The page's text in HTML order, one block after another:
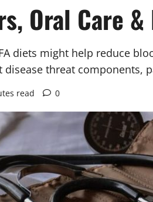
Oral Care &
diets might help reduce
threat components,
read 0